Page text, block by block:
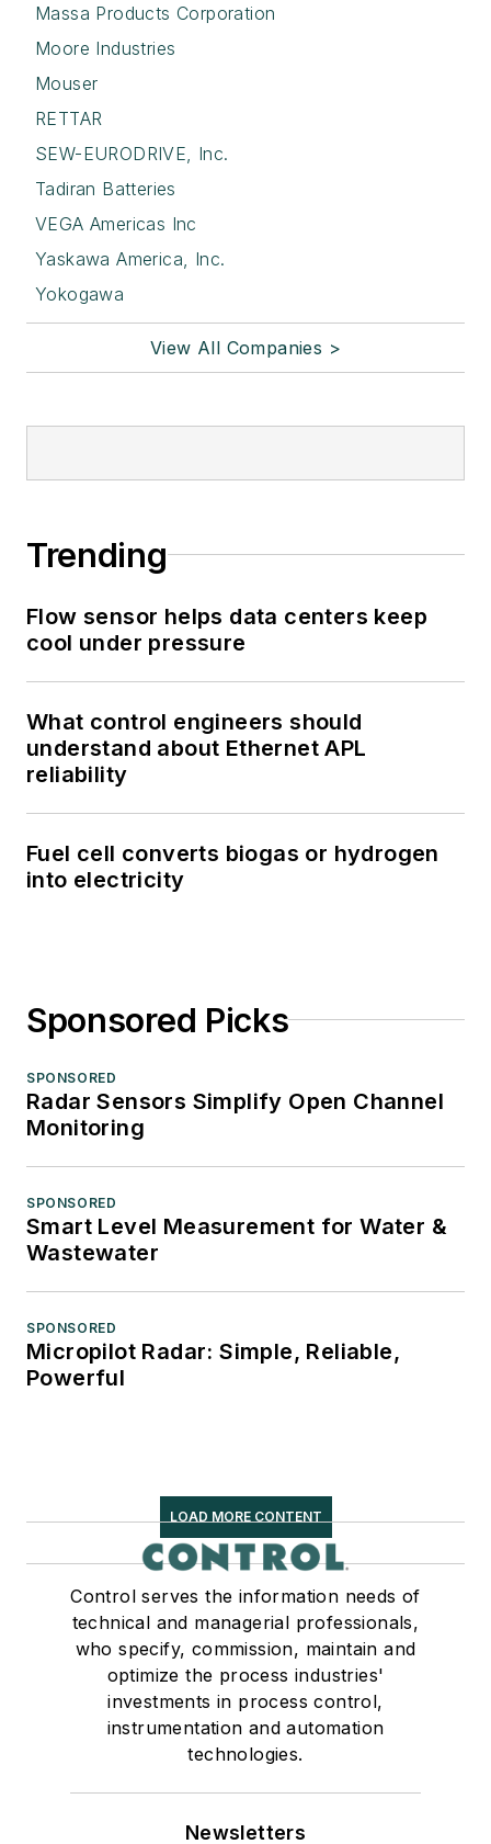
Massa Products Corporation
Moore Industries
Mouser
RETTAR
SEW-EURODRIVE, Inc.
Tadiran Batteries
VEGA Americas Inc
Yaskawa America, Inc.
Yokogawa
View All Companies >
Trending
Flow sensor helps data centers keep
cool under pressure
What control engineers should
understand about Ethernet APL
reliability
Fuel cell converts biogas or hydrogen
into electricity
Sponsored Picks
SPONSORED
Radar Sensors Simplify Open Channel
Monitoring
SPONSORED
Smart Level Measurement for Water &
Wastewater
SPONSORED
Micropilot Radar: Simple, Reliable,
Powerful
LOAD MORE CONTENT
Control serves the information needs of
technical and managerial professionals,
who specify, commission, maintain and
optimize the process industries'
investments in process control,
instrumentation and automation
technologies.
Newsletters